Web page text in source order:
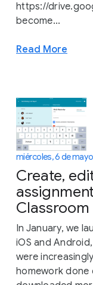
https://
become...
Read More
miércoles, 6 de
Create,
In January, we
iOS and
were
homework done